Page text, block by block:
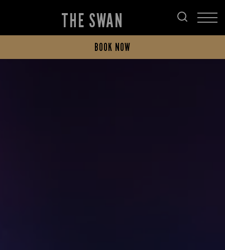
THE SWAN
BOOK NOW